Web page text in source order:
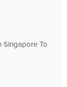
Singapore To